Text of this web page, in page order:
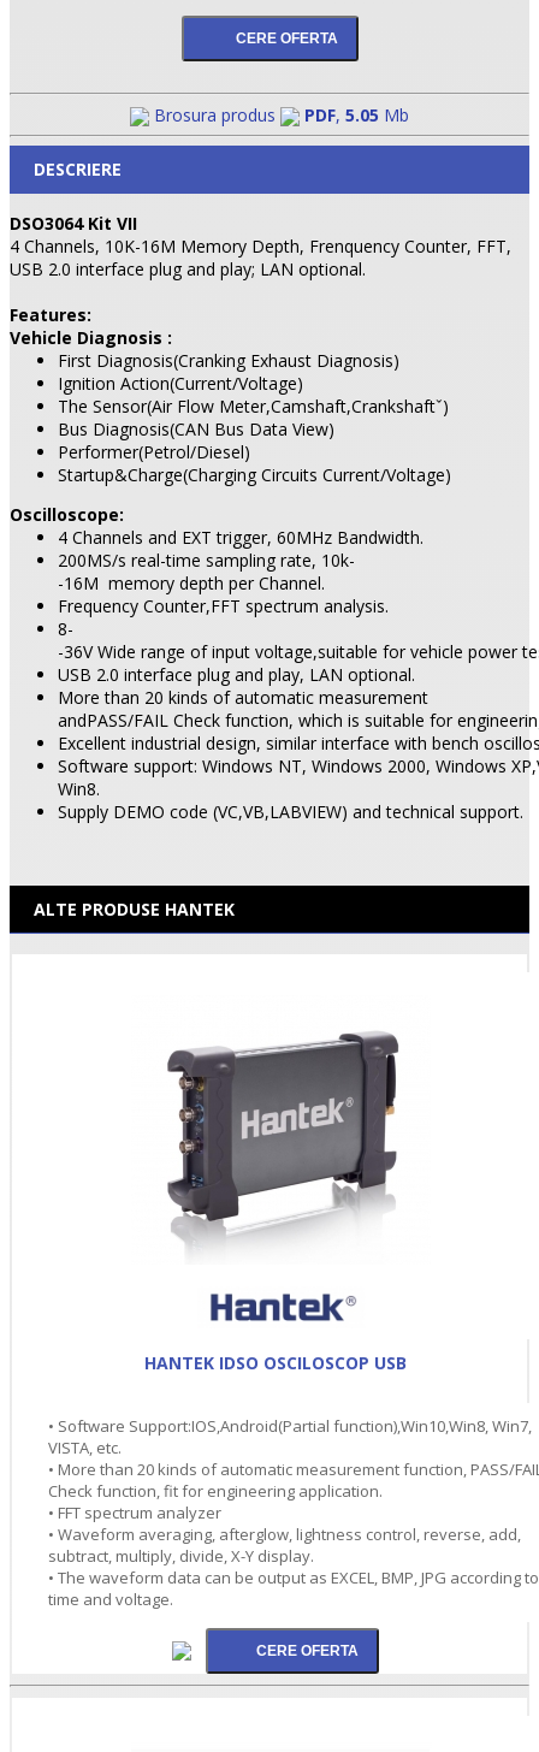
Brosura produs PDF, 5.05 Mb
DESCRIERE
DSO3064 Kit VII
4 Channels, 10K-16M Memory Depth, Frenquency Counter, FFT,
USB 2.0 interface plug and play; LAN optional.
Features:
Vehicle Diagnosis :
First Diagnosis(Cranking Exhaust Diagnosis)
Ignition Action(Current/Voltage)
The Sensor(Air Flow Meter,Camshaft,Crankshaftˇ)
Bus Diagnosis(CAN Bus Data View)
Performer(Petrol/Diesel)
Startup&Charge(Charging Circuits Current/Voltage)
Oscilloscope:
4 Channels and EXT trigger, 60MHz Bandwidth.
200MS/s real-time sampling rate, 10k-
-16M memory depth per Channel.
Frequency Counter,FFT spectrum analysis.
8-
-36V Wide range of input voltage,suitable for vehicle power
USB 2.0 interface plug and play, LAN optional.
More than 20 kinds of automatic measurement
andPASS/FAIL Check function, which is suitable for
Excellent industrial design, similar interface with bench
Software support: Windows NT, Windows 2000, Windows
Win8.
Supply DEMO code (VC,VB,LABVIEW) and technical support.
ALTE PRODUSE HANTEK
HANTEK IDSO OSCILOSCOP USB
• Software Support:IOS,Android(Partial function),Win10,Win8, Win7,
VISTA, etc.
• More than 20 kinds of automatic measurement function, PASS/
Check function, fit for engineering application.
• FFT spectrum analyzer
• Waveform averaging, afterglow, lightness control, reverse, add,
subtract, multiply, divide, X-Y display.
• The waveform data can be output as EXCEL, BMP, JPG according to
time and voltage.